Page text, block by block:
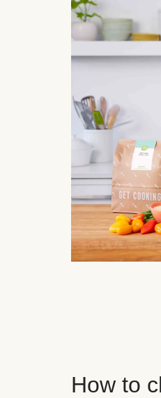
How to